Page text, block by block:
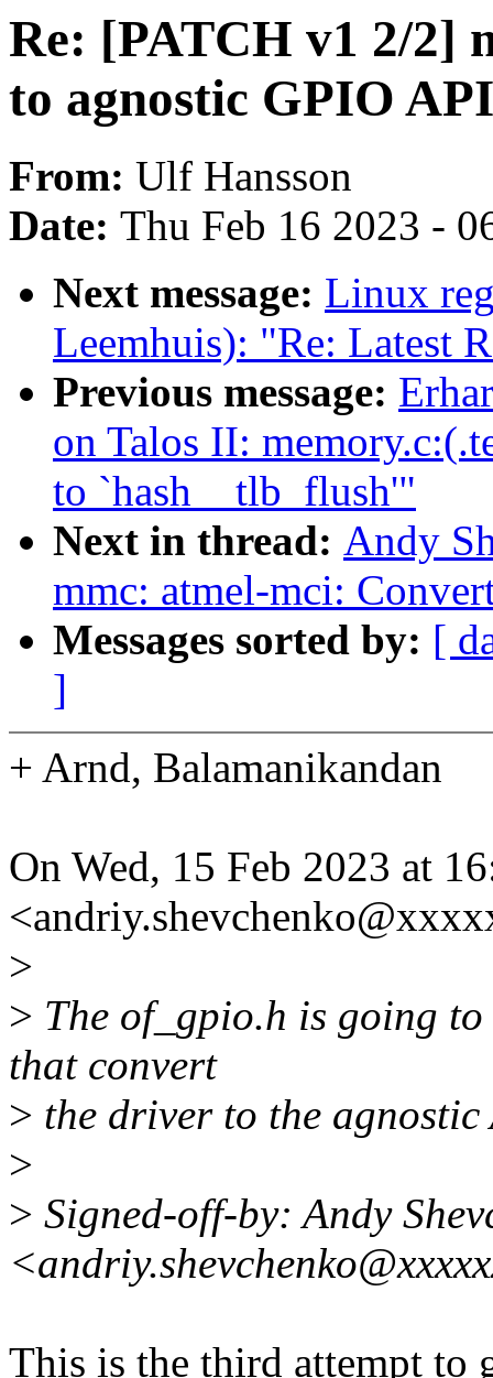
Re: [PATCH v1 2/2]
to agnostic GPIO API
From: Ulf Hansson
Date: Thu Feb 16 2023 -
Next message: Linux
Leemhuis): "Re: Latest
Previous message:
on Talos II:
to `hash__tlb_flush'"
Next in thread: Andy
mmc: atmel-mci:
Messages sorted by: [
]
+ Arnd, Balamanikandan
On Wed, 15 Feb 2023 at
>
> The of_gpio.h is going
that convert
> the driver to the agnostic
>
> Signed-off-by: Andy
This is the third attempt to